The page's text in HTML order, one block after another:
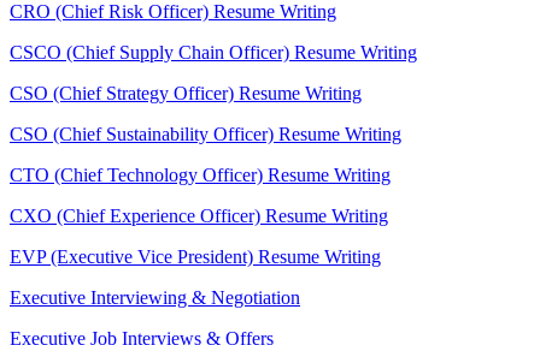
CRO (Chief Risk Officer) Resume Writing
CSCO (Chief Supply Chain Officer) Resume Writing
CSO (Chief Strategy Officer) Resume Writing
CSO (Chief Sustainability Officer) Resume Writing
CTO (Chief Technology Officer) Resume Writing
CXO (Chief Experience Officer) Resume Writing
EVP (Executive Vice President) Resume Writing
Executive Interviewing & Negotiation
Executive Job Interviews & Offers